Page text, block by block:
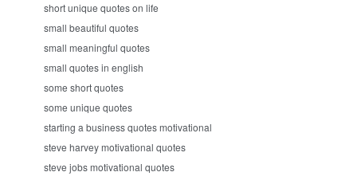
short unique quotes on life
small beautiful quotes
small meaningful quotes
small quotes in english
some short quotes
some unique quotes
starting a business quotes motivational
steve harvey motivational quotes
steve jobs motivational quotes